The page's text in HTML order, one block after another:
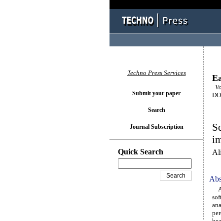
Techno Press Services
Submit your paper
Search
Journal Subscription
Quick Search